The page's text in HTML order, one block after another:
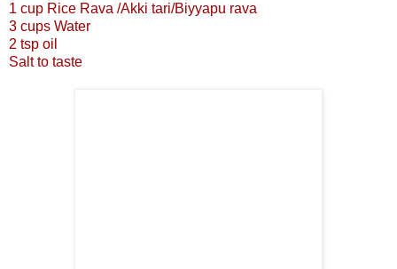
1 cup Rice Rava /Akki tari/Biyyapu rava
3 cups Water
2 tsp oil
Salt to taste